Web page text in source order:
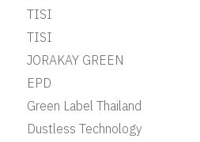
TISI
TISI
JORAKAY GREEN
EPD
Green Label Thailand
Dustless Technology